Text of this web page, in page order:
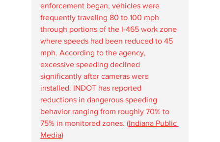
enforcement began, vehicles were
frequently traveling 80 to 100 mph
through portions of the I-465 work zone
where speeds had been reduced to 45
mph. According to the agency,
excessive speeding declined
significantly after cameras were
installed. INDOT has reported
reductions in dangerous speeding
behavior ranging from roughly 70% to
75% in monitored zones. (Indiana Public
Media)